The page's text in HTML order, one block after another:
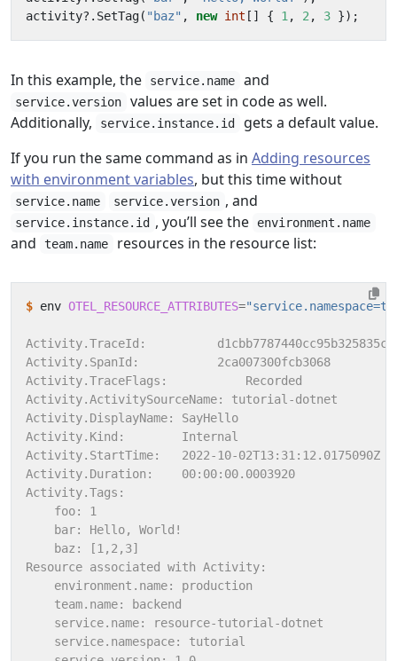
activity?. SetTag( "baz" , new int [] { 1 , 2 , 3 });
In this example, the service.name and
service.version
values are set in code as well.
Additionally,
service.instance.id
gets a default value.
If you run the same command as in Adding resources
with environment variables, but this time without
service.name service.version , and
service.instance.id , you’ll see the environment.name
and team.name resources in the resource list:
$ env OTEL_RESOURCE_ATTRIBUTES=